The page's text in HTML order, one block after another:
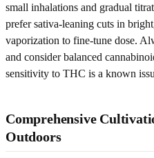
small inhalations and gradual
prefer sativa-leaning cuts in
vaporization to fine-tune dose.
and consider balanced
sensitivity to THC is a known
Comprehensive
Outdoors